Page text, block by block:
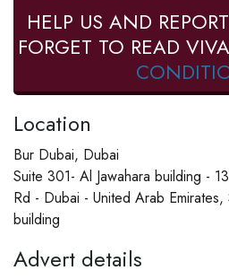
HELP US AND
FORGET TO READ
Location
Bur Dubai, Dubai
Suite 301- Al Jawahara building -
Rd - Dubai - United Arab Emirates,
building
Advert details